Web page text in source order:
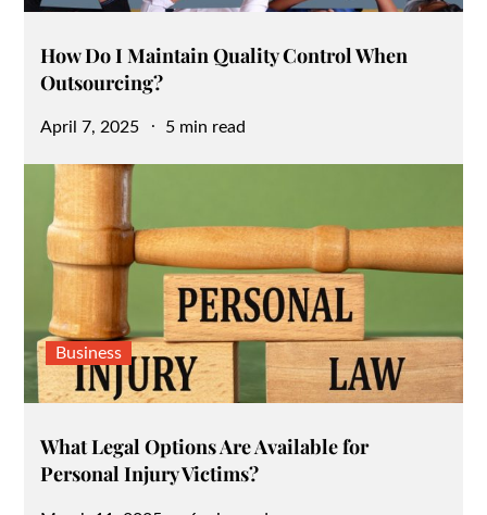
How Do I Maintain Quality Control When
Outsourcing?
Posted
April 7, 2025 5 min read
Business
What Legal Options Are Available for
Personal Injury Victims?